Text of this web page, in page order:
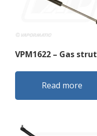
VPM1622 – Gas strut
Read more